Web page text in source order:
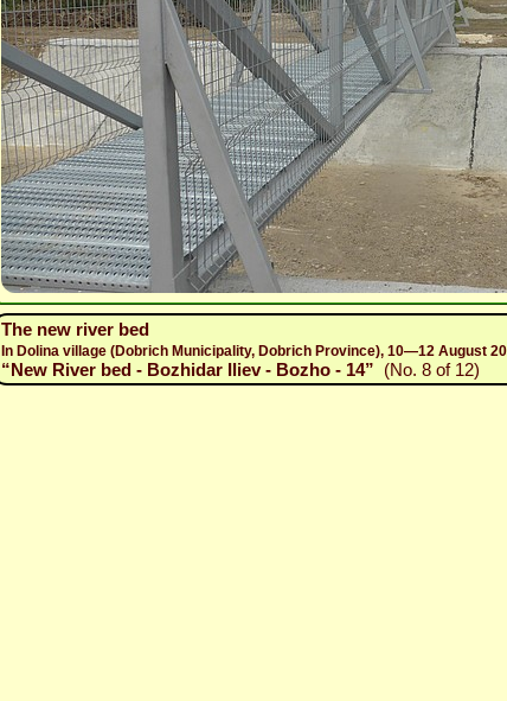
The new river bed
In Dolina village (Dobrich Municipality, Dobrich Province), 10—12 August
“New River bed - Bozhidar Iliev - Bozho - 14” (No. 8 of 12)